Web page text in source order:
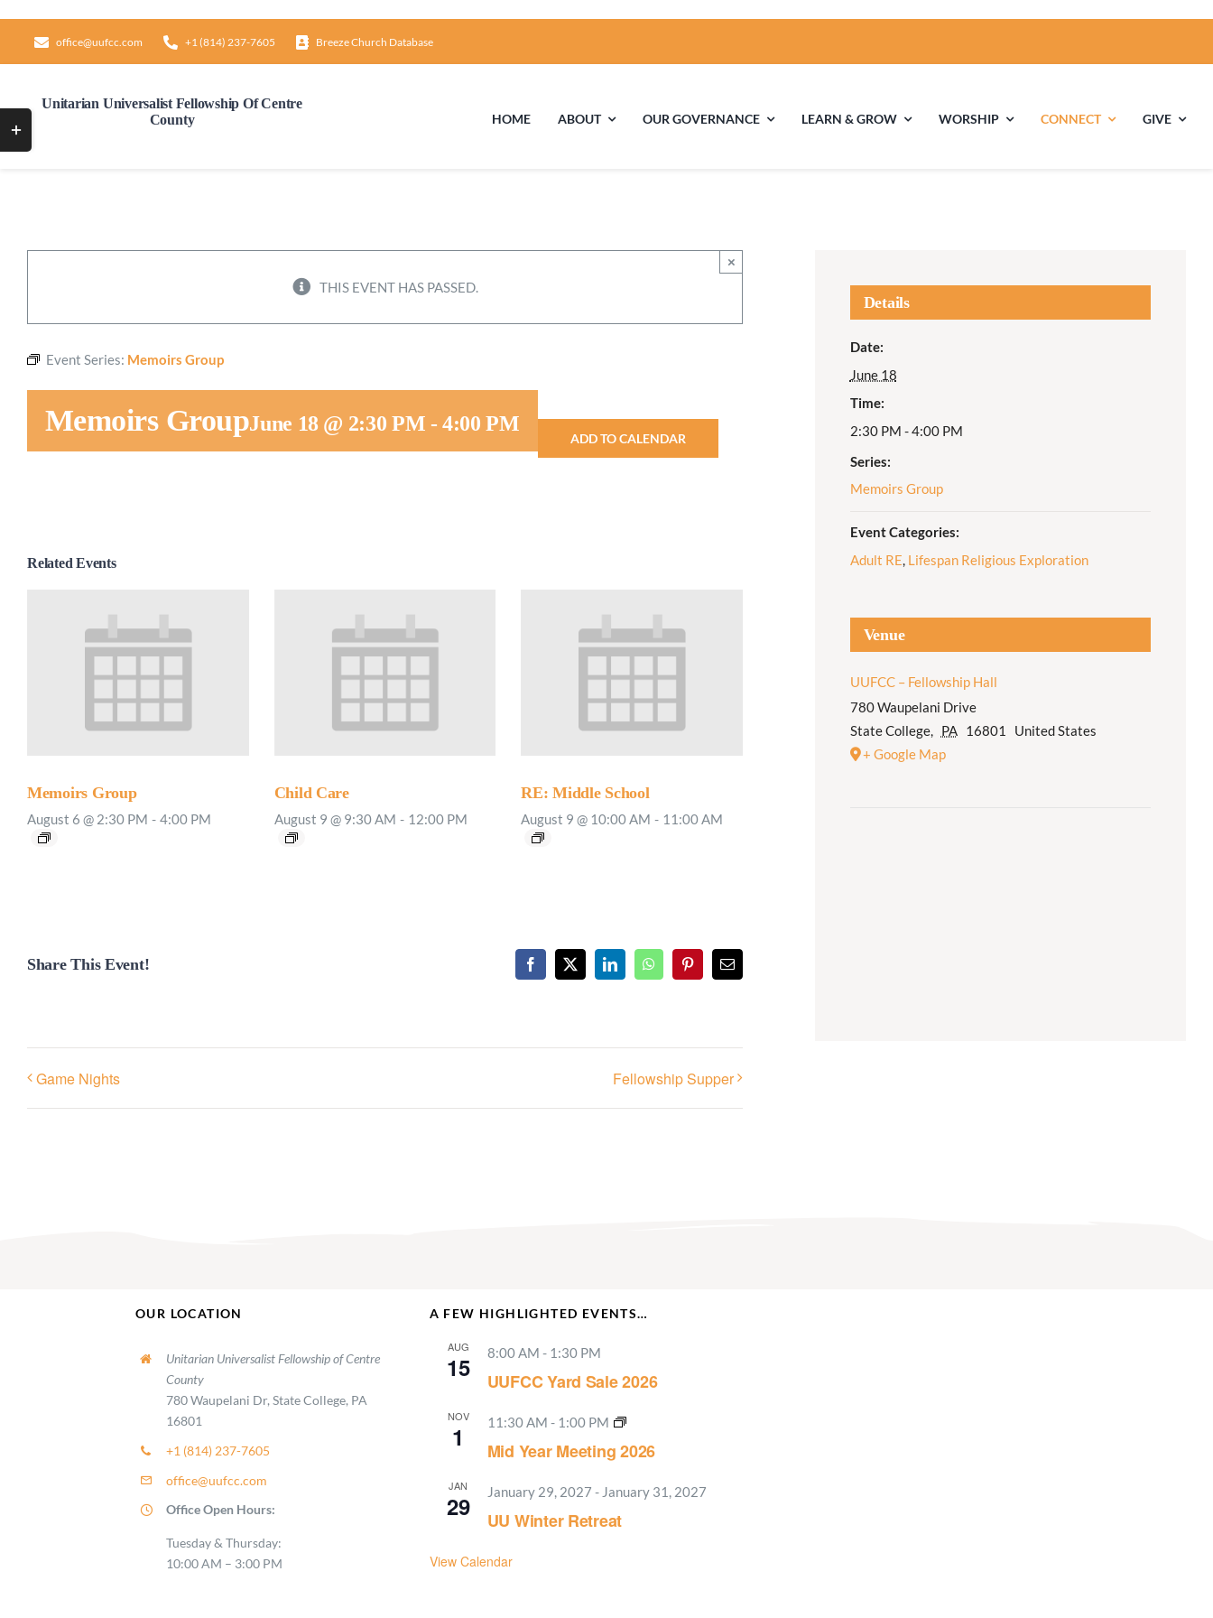
content
office@uufcc.com +1 (814) 237-7605 Breeze Church Database
Unitarian Universalist Fellowship Of Centre
County
HOME ABOUT
A Brief Illustrated History of the UUFCC
Minister and Staff
OUR GOVERNANCE LEARN & GROW
Youth
Adult Religious
WORSHIP CONNECT GIVE
THIS EVENT HAS PASSED.
×
Event Series: Memoirs Group
Memoirs GroupJune 18 @ 2:30 PM -4:00 PM
ADD TO CALENDAR
Related Events
Memoirs Group
August 6 @ 2:30 PM - 4:00 PM
Child Care
August 9 @ 9:30 AM - 12:00 PM
RE: Middle School
August 9 @ 10:00 AM - 11:00 AM
Share This Event! Facebook
X LinkedInWhatsAppPinterestEmail
Game Nights Fellowship Supper
Details
Date:
June 18
Time:
2:30 PM - 4:00 PM
Series:
Memoirs Group
Event Categories:
Adult RE Lifespan Religious Exploration
Venue
UUFCC – Fellowship Hall
780 Waupelani Drive
State College, PA 16801
United States
+ Google Map
OUR LOCATION
Unitarian Universalist Fellowship of Centre
County
780 Waupelani Dr, State College, PA
16801
+1 (814) 237-7605
office@uufcc.com
Office Open Hours:
Tuesday & Thursday:
10:00 AM – 3:00 PM
A FEW HIGHLIGHTED EVENTS…
AUG
15 8:00 AM - 1:30 PM
UUFCC Yard Sale 2026
NOV
1 11:30 AM - 1:00 PM
Mid Year Meeting 2026
JAN
29 January 29, 2027 - January 31, 2027
UU Winter Retreat
View Calendar
Sliding